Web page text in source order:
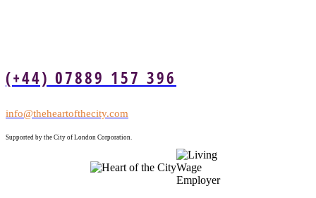
(+44) 07889 157 396
info@theheartofthecity.com
Supported by the City of London Corporation.